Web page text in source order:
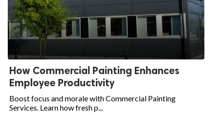
How Commercial Painting Enhances
Employee Productivity
Boost focus and morale with Commercial Painting
Services. Learn how fresh p...